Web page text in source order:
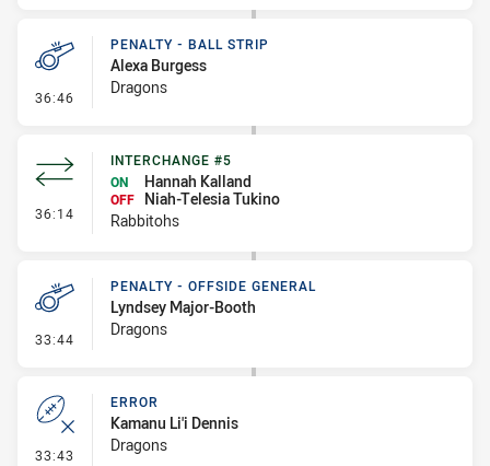
36:46 - Penalty - Ball Strip
PENALTY - BALL STRIP
Alexa Burgess
Dragons
36:14 - Interchange #5
INTERCHANGE #5
ON
Hannah Kalland
OFF
Niah-Telesia Tukino
Rabbitohs
33:44 - Penalty - Offside General
PENALTY - OFFSIDE GENERAL
Lyndsey Major-Booth
Dragons
33:43 - Error
ERROR
Kamanu Li'i Dennis
Dragons